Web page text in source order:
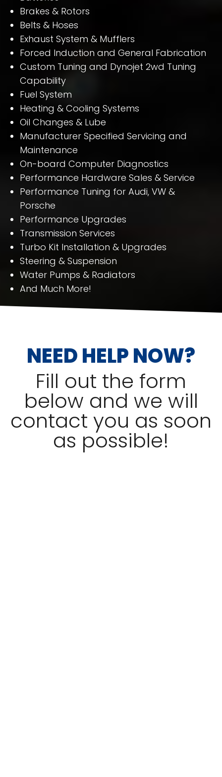
Brakes & Rotors
Belts & Hoses
Exhaust System & Mufflers
Forced Induction and General Fabrication
Custom Tuning and Dynojet 2wd Tuning
Capability
Fuel System
Heating & Cooling Systems
Oil Changes & Lube
Manufacturer Specified Servicing and
Maintenance
On-board Computer Diagnostics
Performance Hardware Sales & Service
Performance Tuning for Audi, VW &
Porsche
Performance Upgrades
Transmission Services
Turbo Kit Installation & Upgrades
Steering & Suspension
Water Pumps & Radiators
And Much More!
NEED HELP NOW?
Fill out the form
below and we will
contact you as soon
as possible!